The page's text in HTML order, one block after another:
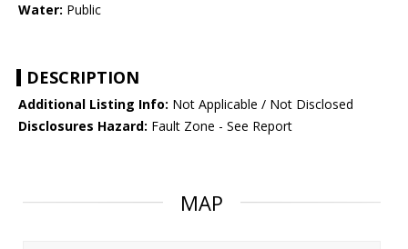
Water: Public
DESCRIPTION
Additional Listing Info: Not Applicable / Not Disclosed
Disclosures Hazard: Fault Zone - See Report
MAP